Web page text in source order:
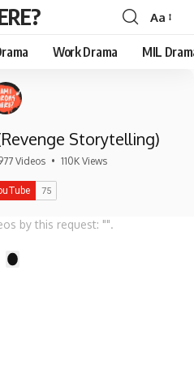
Font
Resizer
Aa
Work Drama MIL
Storytelling)
Videos • 110K Views
by this request: "".